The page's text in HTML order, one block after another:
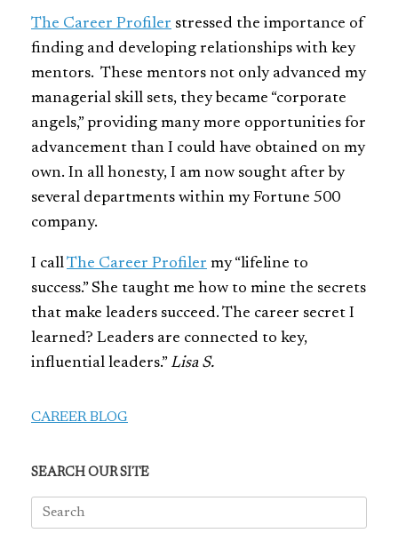
The Career Profiler stressed the importance of
finding and developing relationships with key
mentors. These mentors not only advanced my
managerial skill sets, they became “corporate
angels,” providing many more opportunities for
advancement than I could have obtained on my
own. In all honesty, I am now sought after by
several departments within my Fortune 500
company.
I callThe Career Profiler my “lifeline to
success.” She taught me how to mine the secrets
that make leaders succeed. The career secret I
learned? Leaders are connected to key,
influential leaders.” Lisa S.
CAREER BLOG
SEARCH OUR SITE
Search
for: